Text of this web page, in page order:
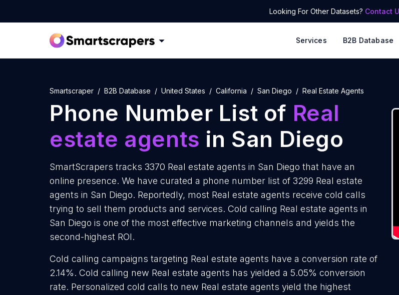
Looking For Other Datasets? Contact
Services B2B Database
Smartscraper B2B Database United States California San Diego Real Estate Agents
Phone Number List of Real
estate agents in San Diego
SmartScrapers tracks 3370 Real estate agents in San Diego that have an
online presence. We have curated a phone number list of 3299 Real estate
agents in San Diego. Reportedly, most Real estate agents receive cold calls
trying to sell them products and services. Cold calling Real estate agents in
San Diego is one of the most effective marketing channels and yields the
second-highest ROI.
Cold calling campaigns targeting Real estate agents have a conversion rate of
2.14%. Cold calling new Real estate agents has yielded a 5.05% conversion
rate. Personalized cold calls to new Real estate agents yield the highest